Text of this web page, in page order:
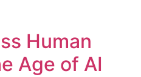
Human
Age of AI